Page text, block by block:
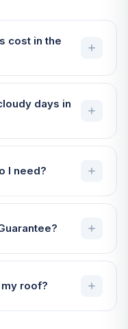
cost in the
days in
I need?
roof?